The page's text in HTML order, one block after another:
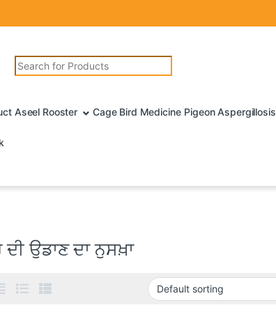
Search for:
Aseel Rooster Cage Bird Medicine Pigeon Aspergillosis
ਉਡਾਣ ਦਾ ਨੁਸਖ਼ਾ